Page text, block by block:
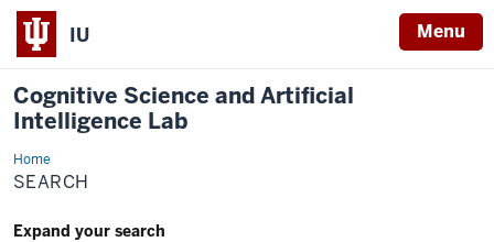
IU Menu
Cognitive Science and Artificial
Intelligence Lab
HomeCogAI
Lab
SEARCH
Expand your search